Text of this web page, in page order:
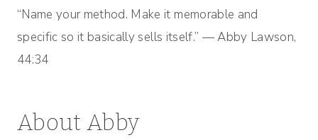
“Name your method. Make it memorable and
specific so it basically sells itself.” — Abby Lawson,
44:34
About Abby